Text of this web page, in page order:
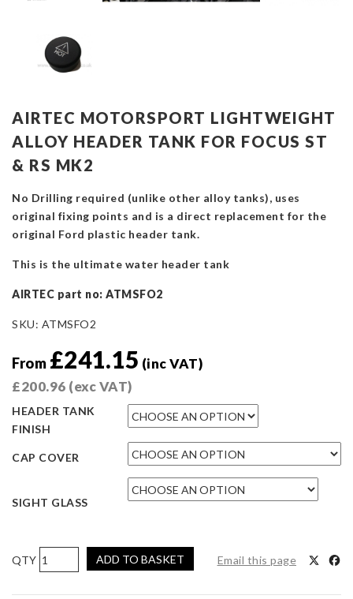
AIRTEC MOTORSPORT LIGHTWEIGHT
ALLOY HEADER TANK FOR FOCUS ST
& RS MK2
No Drilling required (unlike other alloy tanks), uses
original fixing points and is a direct replacement for the
original Ford plastic header tank.
This is the ultimate water header tank
AIRTEC part no: ATMSFO2
SKU: ATMSFO2
From £241.15 (inc VAT)
£200.96 (exc VAT)
HEADER TANK
FINISH
CAP COVER
SIGHT GLASS
AIRTEC
Motorsport
Lightweight
ADD TO BASKET Email this page